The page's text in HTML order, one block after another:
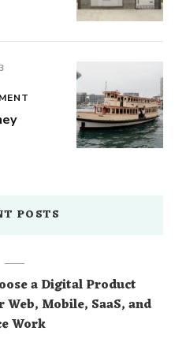
POSTS
a Digital Product
Mobile, SaaS, and
Work